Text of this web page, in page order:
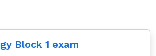
Block 1 exam